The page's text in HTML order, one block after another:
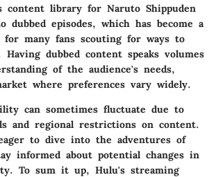
content library for Naruto Shippuden
dubbed episodes, which has become a
for many fans scouting for ways to
dubbed content speaks volumes
of the audience's needs,
where preferences vary widely.
can sometimes fluctuate due to
and regional restrictions on content.
to dive into the adventures of
informed about potential changes in
To sum it up, Hulu's streaming